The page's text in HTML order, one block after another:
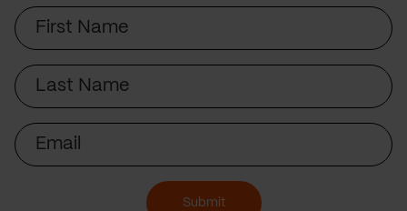
First
Name
Last
Name
Email
Submit